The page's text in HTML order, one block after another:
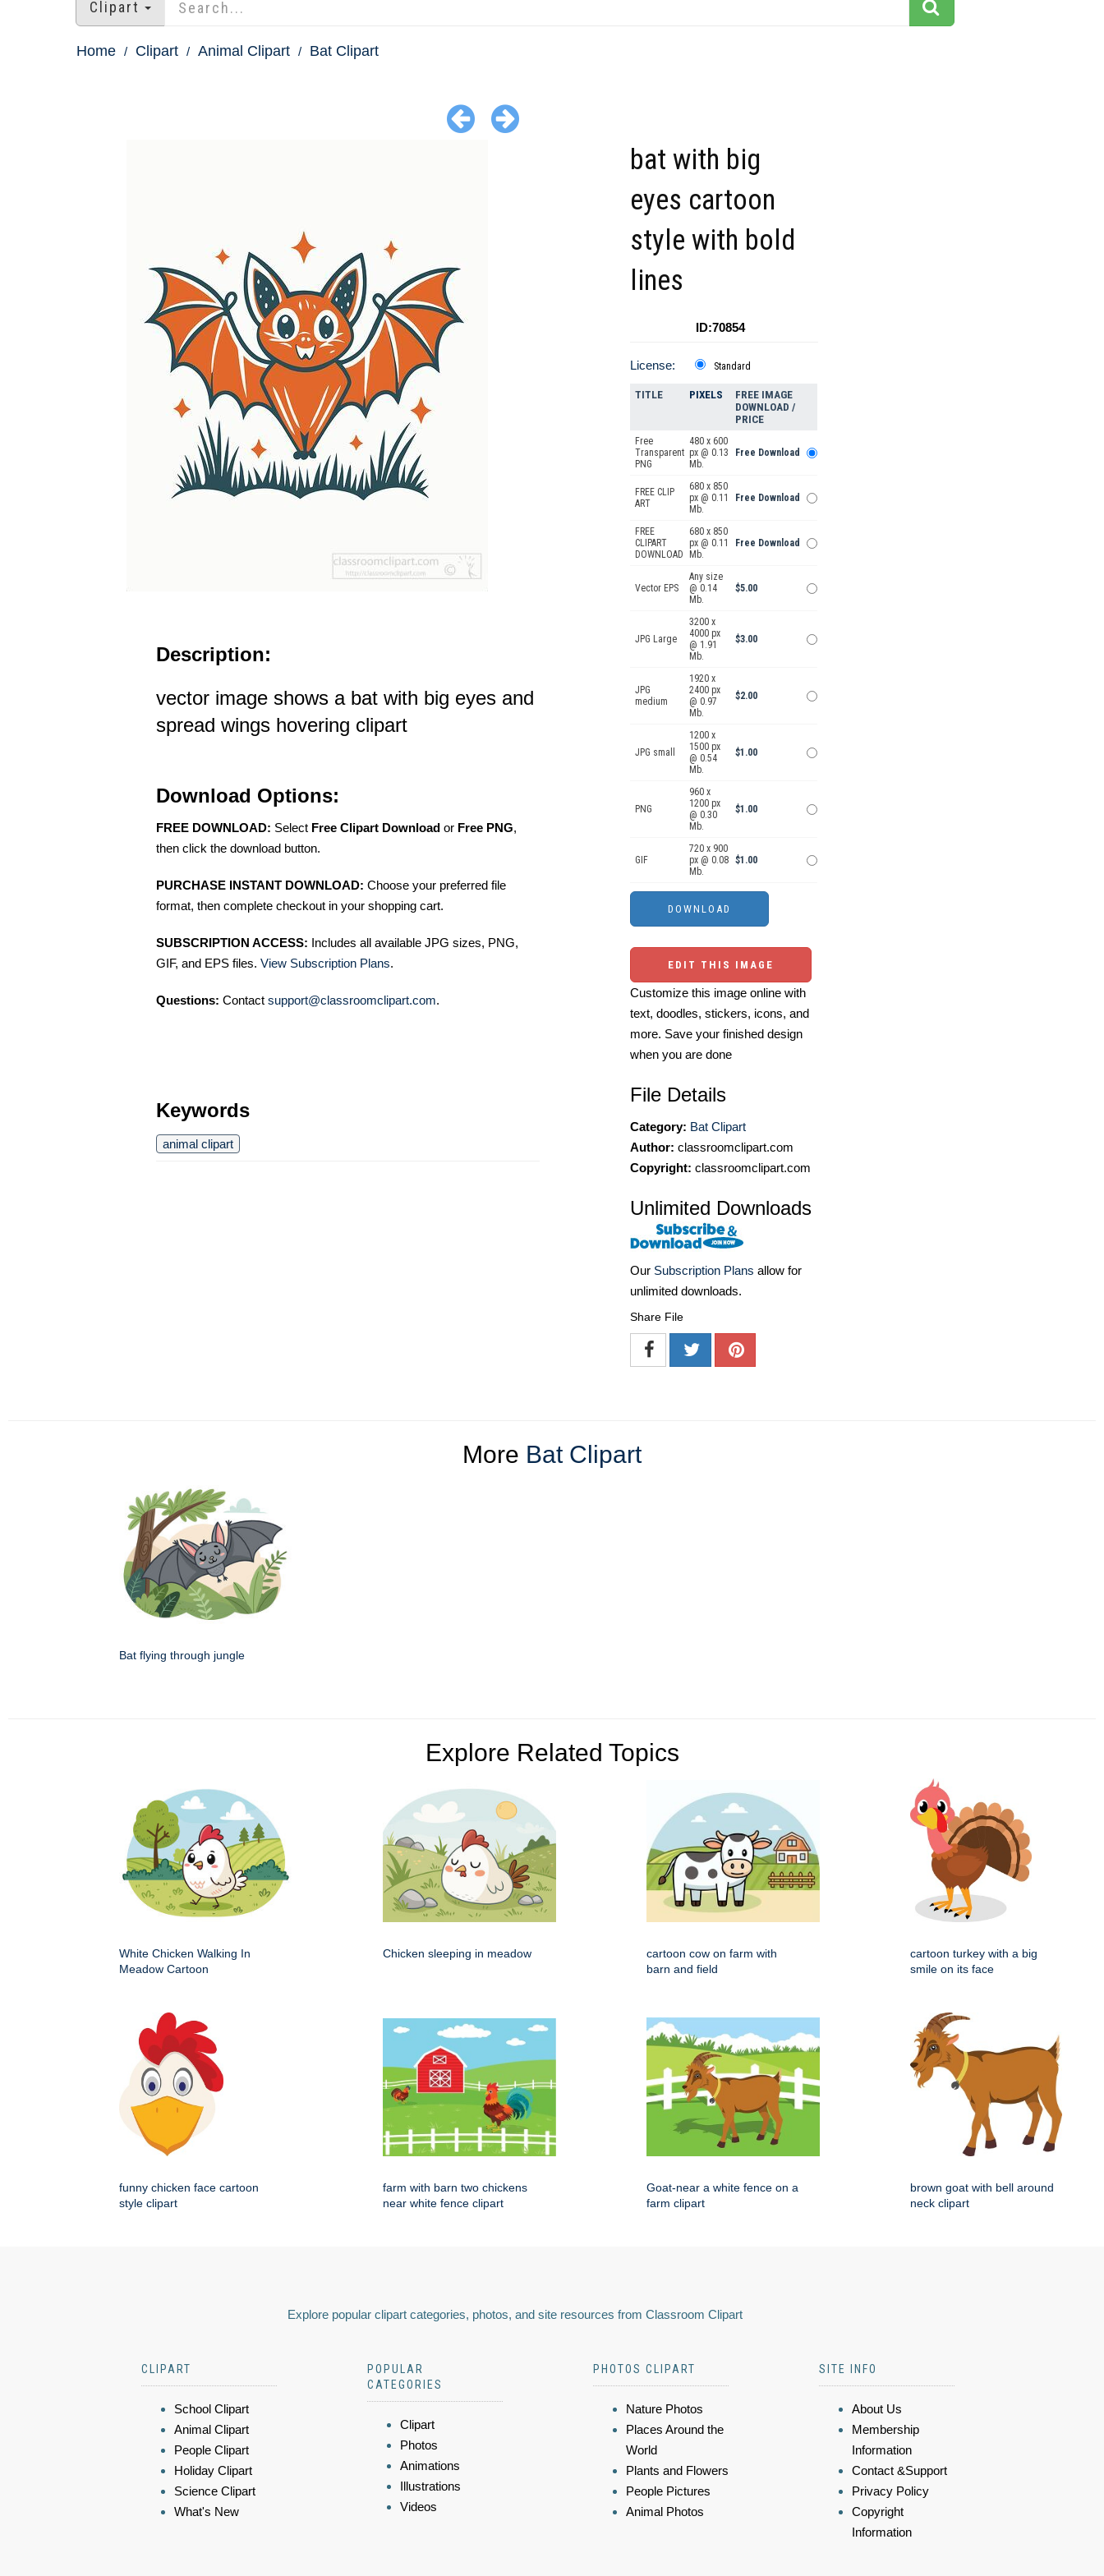
Clipart
Home Clipart Animal Clipart Bat Clipart
Description:
vector image shows a bat with big eyes and
spread wings hovering clipart
Download Options:
FREE DOWNLOAD: Select Free Clipart Download or Free PNG,
then click the download button.
PURCHASE INSTANT DOWNLOAD: Choose your preferred file
format, then complete checkout in your shopping cart.
SUBSCRIPTION ACCESS: Includes all available JPG sizes, PNG,
GIF, and EPS files. View Subscription Plans.
Questions: Contact support@classroomclipart.com.
Keywords
animal clipart
bat with big
eyes cartoon
style with bold
lines
ID:70854
License: Standard
TITLE PIXELS
FREE IMAGE
DOWNLOAD /
PRICE
Free
Transparent
PNG
480 x 600
px @ 0.13
Mb.
Free Download
FREE CLIP
ART
680 x 850
px @ 0.11
Mb.
Free Download
FREE
CLIPART
DOWNLOAD
680 x 850
px @ 0.11
Mb.
Free Download
Vector EPS
Any size
@ 0.14
Mb.
$5.00
JPG Large
3200 x
4000 px
@ 1.91
Mb.
$3.00
JPG
medium
1920 x
2400 px
@ 0.97
Mb.
$2.00
JPG small
1200 x
1500 px
@ 0.54
Mb.
$1.00
PNG
960 x
1200 px
@ 0.30
Mb.
$1.00
GIF
720 x 900
px @ 0.08
Mb.
$1.00
EDIT THIS IMAGE
Customize this image online with
text, doodles, stickers, icons, and
more. Save your finished design
when you are done
File Details
Category: Bat Clipart
Author: classroomclipart.com
Copyright: classroomclipart.com
Unlimited Downloads
Our Subscription Plans allow for
unlimited downloads.
Share File
More Bat Clipart
Bat flying through jungle
Explore Related Topics
White Chicken Walking In
Meadow Cartoon
Chicken sleeping in meadow
cartoon cow on farm with
barn and field
cartoon turkey with a big
smile on its face
funny chicken face cartoon
style clipart
farm with barn two chickens
near white fence clipart
Goat-near a white fence on a
farm clipart
brown goat with bell around
neck clipart
Explore popular clipart categories, photos, and site resources from Classroom Clipart
CLIPART
School Clipart
Animal Clipart
People Clipart
Holiday Clipart
Science Clipart
What's New
POPULAR
CATEGORIES
Clipart
Photos
Animations
Illustrations
Videos
PHOTOS CLIPART
Nature Photos
Places Around the
World
Plants and Flowers
People Pictures
Animal Photos
SITE INFO
About Us
Membership
Information
Contact &Support
Privacy Policy
Copyright
Information